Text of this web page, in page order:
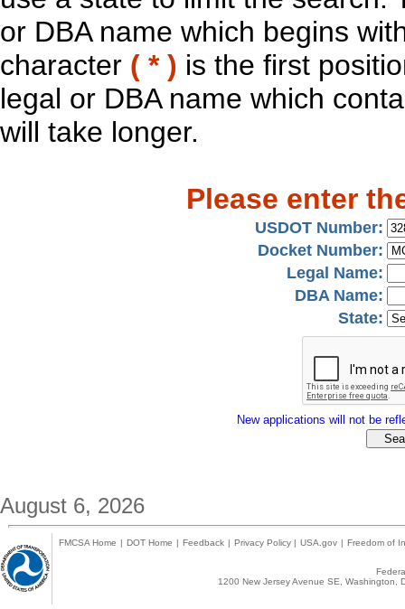
or DBA name which begins
character ( * ) is the first
legal or DBA name which
will take longer.
Please enter
USDOT Number:
Docket Number:
Legal Name:
DBA Name:
State:
New applications will not be
August 6, 2026
FMCSA Home | DOT Home | Feedback | Privacy Policy | USA.gov | Freedom of
1200 New Jersey Avenue SE,